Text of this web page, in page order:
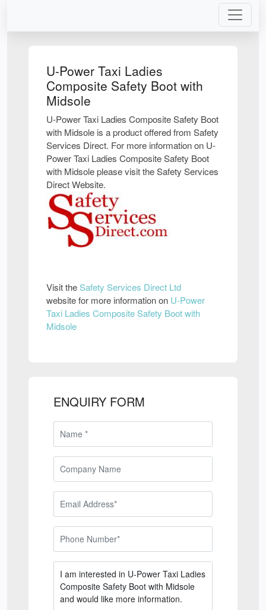
U-Power Taxi Ladies
Composite Safety Boot with
Midsole
U-Power Taxi Ladies Composite Safety Boot
with Midsole is a product offered from Safety
Services Direct. For more information on U-
Power Taxi Ladies Composite Safety Boot
with Midsole please visit the Safety Services
Direct Website.
Visit theSafety Services Direct Ltd
website for more information on U-Power
Taxi Ladies Composite Safety Boot with
Midsole
ENQUIRY FORM